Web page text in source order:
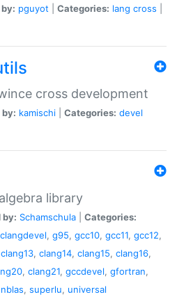
pguyot Categories: lang cross
cross development
kamischi Categories: devel
library
by: Schamschula
Categories:
clangdevel, g95, gcc10, gcc11, gcc12,
clang13, clang14, clang15, clang16,
, clang21, gccdevel, gfortran,
, superlu, universal